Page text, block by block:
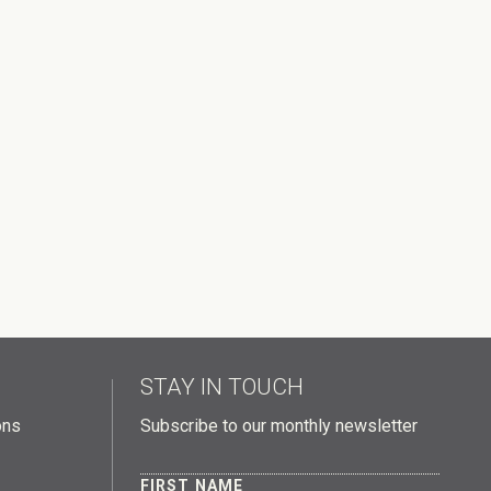
STAY IN TOUCH
Subscribe to our monthly newsletter
FIRST NAME